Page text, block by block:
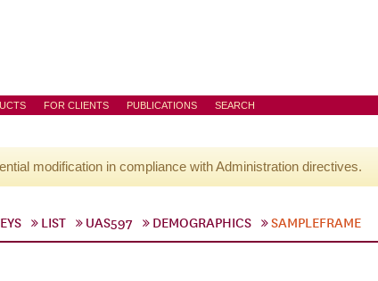
FOR CLIENTS PUBLICATIONS SEARCH
modification in compliance with Administration directives.
LIST UAS597 DEMOGRAPHICS SAMPLEFRAME